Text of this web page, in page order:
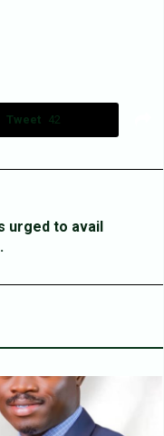
Tweet 42
urged to avail